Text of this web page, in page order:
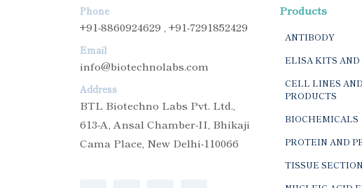
Phone
+91-8860924629 , +91-7291852429
Email
info@biotechnolabs.com
Address
BTL Biotechno Labs Pvt. Ltd.,
613-A, Ansal Chamber-II, Bhikaji
Cama Place, New Delhi-110066
Products
ANTIBODY
ELISA KITS
CELL LINES
PRODUCTS
BIOCHEMICALS
PROTEIN AND
TISSUE